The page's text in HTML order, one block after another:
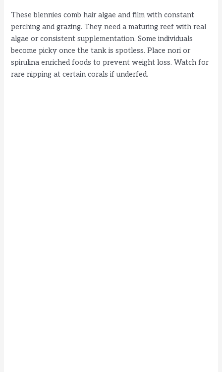
These blennies comb hair algae and film with constant
perching and grazing. They need a maturing reef with real
algae or consistent supplementation. Some individuals
become picky once the tank is spotless. Place nori or
spirulina enriched foods to prevent weight loss. Watch for
rare nipping at certain corals if underfed.